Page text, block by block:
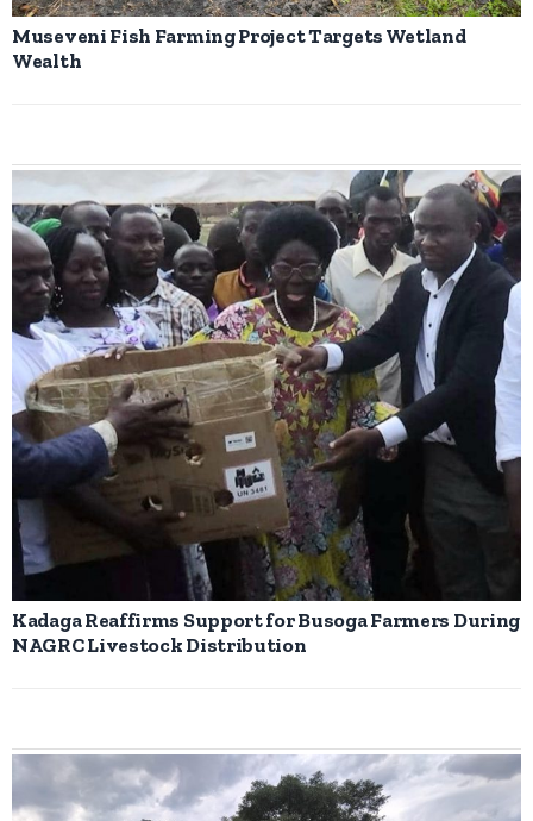
Museveni Fish Farming Project Targets Wetland
Wealth
Kadaga Reaffirms Support for Busoga Farmers During
NAGRC Livestock Distribution